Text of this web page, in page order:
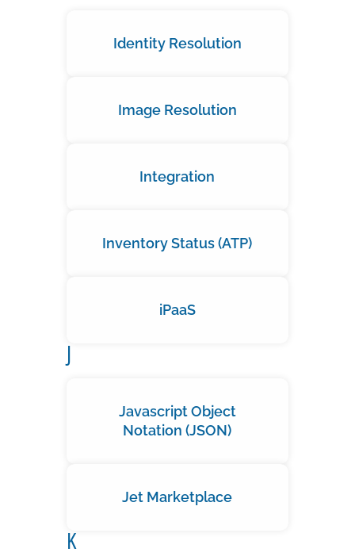
Identity Resolution
Image Resolution
Integration
Inventory Status (ATP)
iPaaS
J
Javascript Object
Notation (JSON)
Jet Marketplace
K